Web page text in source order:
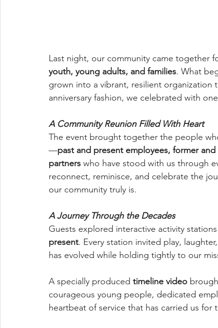
Last night, our community came together
youth, young adults, and families. What
grown into a vibrant, resilient
anniversary fashion, we celebrated with
A Community Reunion Filled With Heart
The event brought together the people
—past and present employees, former
partners who have stood with us through
reconnect, reminisce, and celebrate the
our community truly is.
A Journey Through the Decades
Guests explored interactive activity
present. Every station invited play,
has evolved while holding tightly to our
A specially produced timeline video
courageous young people, dedicated
heartbeat of service that has carried us for